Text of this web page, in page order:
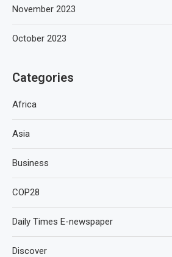
November 2023
October 2023
Categories
Africa
Asia
Business
COP28
Daily Times E-newspaper
Discover